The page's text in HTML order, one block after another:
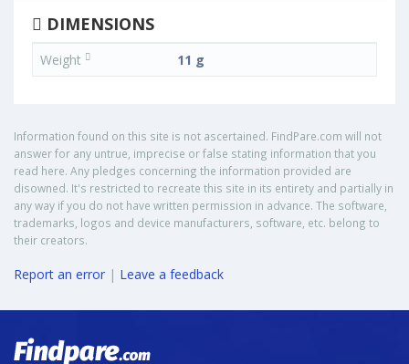
DIMENSIONS
Weight 11 g
Information found on this site is not ascertained. FindPare.com will not
answer for any untrue, imprecise or false stating information that you
read here. Any pledges concerning the information provided are
disowned. It's restricted to recreate this site in its entirety and partially in
any way if you do not have written permission in advance. The software,
trademarks, logos and device manufacturers, software, etc. belong to
their creators.
Report an error | Leave a feedback